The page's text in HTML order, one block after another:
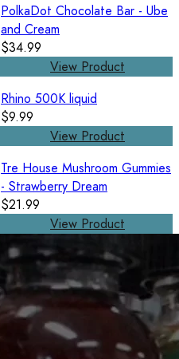
PolkaDot Chocolate Bar - Ube
and Cream
$34.99
View Product
Rhino 500K liquid
$9.99
View Product
Tre House Mushroom Gummies
- Strawberry Dream
$21.99
View Product